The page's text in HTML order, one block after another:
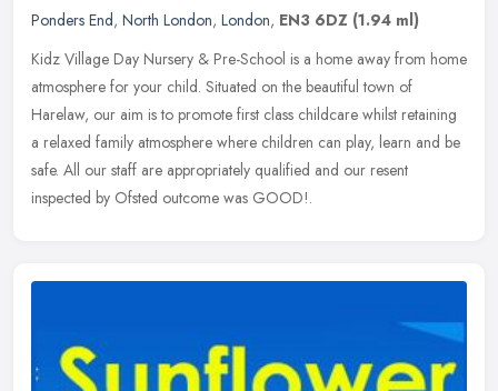
Ponders End, North London, London, EN3 6DZ (1.94 ml)
Kidz Village Day Nursery & Pre-School is a home away from home
atmosphere for your child. Situated on the beautiful town of
Harelaw, our aim is to promote first class childcare whilst retaining
a relaxed family atmosphere where children can play, learn and be
safe. All our staff are appropriately qualified and our resent
inspected by Ofsted outcome was GOOD!.